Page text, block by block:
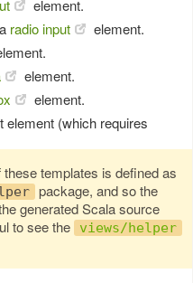
element.
radio input element.
element.
element.
element (which requires
templates is defined as
package, and so the
generated Scala source
to see the
views/helper